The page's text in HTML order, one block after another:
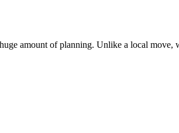
amount of planning. Unlike a local move,